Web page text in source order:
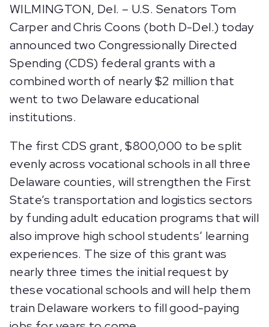
WILMINGTON, Del. – U.S. Senators Tom
Carper and Chris Coons (both D-Del.) today
announced two Congressionally Directed
Spending (CDS) federal grants with a
combined worth of nearly $2 million that
went to two Delaware educational
institutions.
The first CDS grant, $800,000 to be split
evenly across vocational schools in all three
Delaware counties, will strengthen the First
State’s transportation and logistics sectors
by funding adult education programs that will
also improve high school students’ learning
experiences. The size of this grant was
nearly three times the initial request by
these vocational schools and will help them
train Delaware workers to fill good-paying